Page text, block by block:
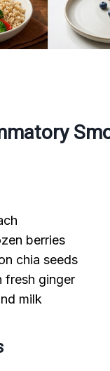
berries
chia seeds
fresh ginger
milk